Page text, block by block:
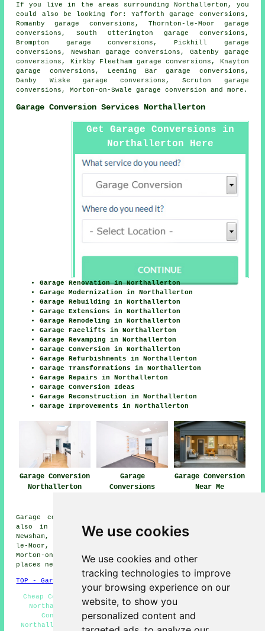
We use cookies
We use cookies and other
tracking technologies to improve
your browsing experience on our
website, to show you
personalized content and
If you live in the areas surrounding Northallerton, you
could also be looking for: Yafforth garage conversions,
Romanby garage conversions, Thornton-le-Moor garage
conversions, South Otterington garage conversions,
Brompton garage conversions, Pickhill garage
conversions, Newsham garage conversions, Gatenby garage
conversions, Kirkby Fleetham garage conversions, Knayton
garage conversions, Leeming Bar garage conversions,
Danby Wiske garage conversions, Scruton garage
conversions, Morton-on-Swalegarage conversion and more.
Garage Conversion Services Northallerton
Get Garage Conversions in
Northallerton Here
Garage Renovation in Northallerton
Garage Modernization in Northallerton
Garage Rebuilding in Northallerton
Garage Extensions in Northallerton
Garage Remodeling in Northallerton
Garage Facelifts in Northallerton
Garage Revamping in Northallerton
Garage Conversion in Northallerton
Garage Refurbishments in Northallerton
Garage Transformations in Northallerton
Garage Repairs in Northallerton
Garage Conversion Ideas
Garage Reconstruction in Northallerton
Garage Improvements in Northallerton
Garage Conversion
Northallerton
Garage
Conversions
Garage Conversion
Near Me
Garage conversions are available in Northallerton and
also in these surrounding areas: Yafforth, Brompton,
Newsham, Romanby, Knayton, Pickhill, Gatenby, Thornton-
le-Moor, South Otterington, Kirkby Fleetham, Scruton,
Morton-on-Swale, Leeming Bar, Danby Wiske, and other
places nearby.
TOP - Garage Conversion Northallerton
Cheap Conversions Northallerton - Garage Restorations
Northallerton - Garage Conversion Near Me - Garage
Conversions Northallerton - Garage Extension
Northallerton - Garage Transformations Northallerton -